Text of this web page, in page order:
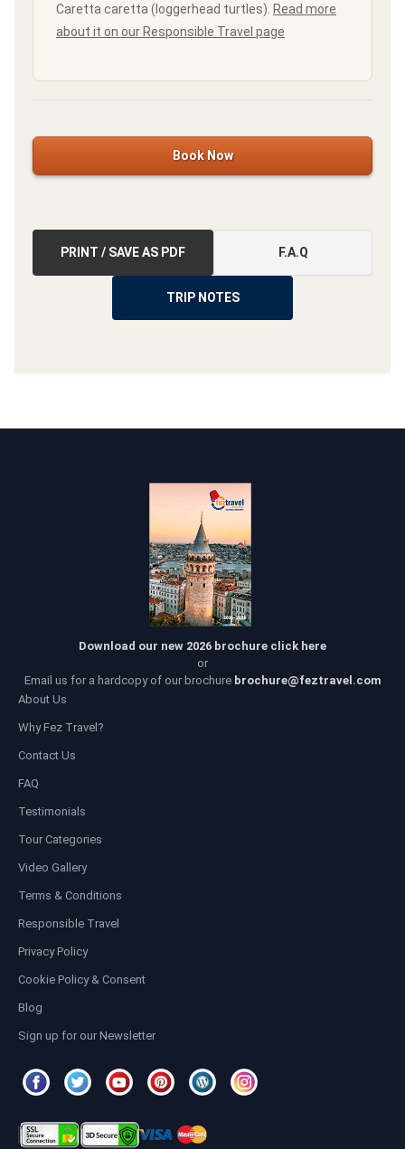
Caretta caretta (loggerhead turtles). Read more
about it on our Responsible Travel page
Book Now
PRINT / SAVE AS PDF F.A.Q
TRIP NOTES
Download our new 2026 brochure click here
or
Email us for a hardcopy of our brochure brochure@feztravel.com
About Us
Why Fez Travel?
Contact Us
FAQ
Testimonials
Tour Categories
Video Gallery
Terms & Conditions
Responsible Travel
Privacy Policy
Cookie Policy & Consent
Blog
Sign up for our Newsletter